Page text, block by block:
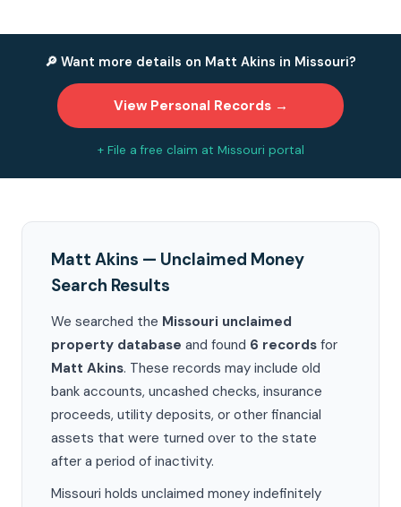
🔎 Want more details on Matt Akins in Missouri?
View Personal Records →
+ File a free claim at Missouri portal
Matt Akins — Unclaimed Money
Search Results
We searched the Missouri unclaimed
property database and found 6 records for
Matt Akins. These records may include old
bank accounts, uncashed checks, insurance
proceeds, utility deposits, or other financial
assets that were turned over to the state
after a period of inactivity.
Missouri holds unclaimed money indefinitely